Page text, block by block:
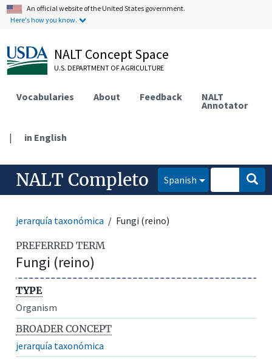
An official website of the United States government.
Here's how you know.
NALT Concept Space
U.S. DEPARTMENT OF AGRICULTURE
Vocabularies About Feedback NALT
Annotator
| in English
NALT Completo Spanish
jerarquía taxonómica Fungi (reino)
PREFERRED TERM
Fungi (reino)
TYPE
Organism
BROADER CONCEPT
jerarquía taxonómica